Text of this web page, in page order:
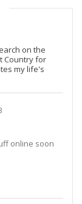
on the
Country for
my life's
online soon